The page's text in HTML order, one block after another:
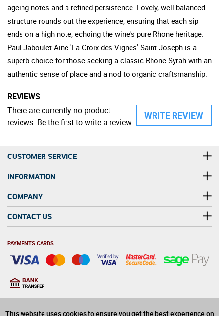
This website uses cookies to ensure you get the best experience on
ageing notes and a refined persistence. Lovely, well-balanced
structure rounds out the experience, ensuring that each sip
ends on a high note, echoing the wine's pure Rhone heritage.
Paul Jaboulet Aine 'La Croix des Vignes' Saint-Joseph is a
superb choice for those seeking a classic Rhone Syrah with an
authentic sense of place and a nod to organic craftsmanship.
REVIEWS
WRITE REVIEW
There are currently no product
reviews. Be the first to write a review
CUSTOMER SERVICE
INFORMATION
COMPANY
CONTACT US
PAYMENTS CARDS:
years old to purchase